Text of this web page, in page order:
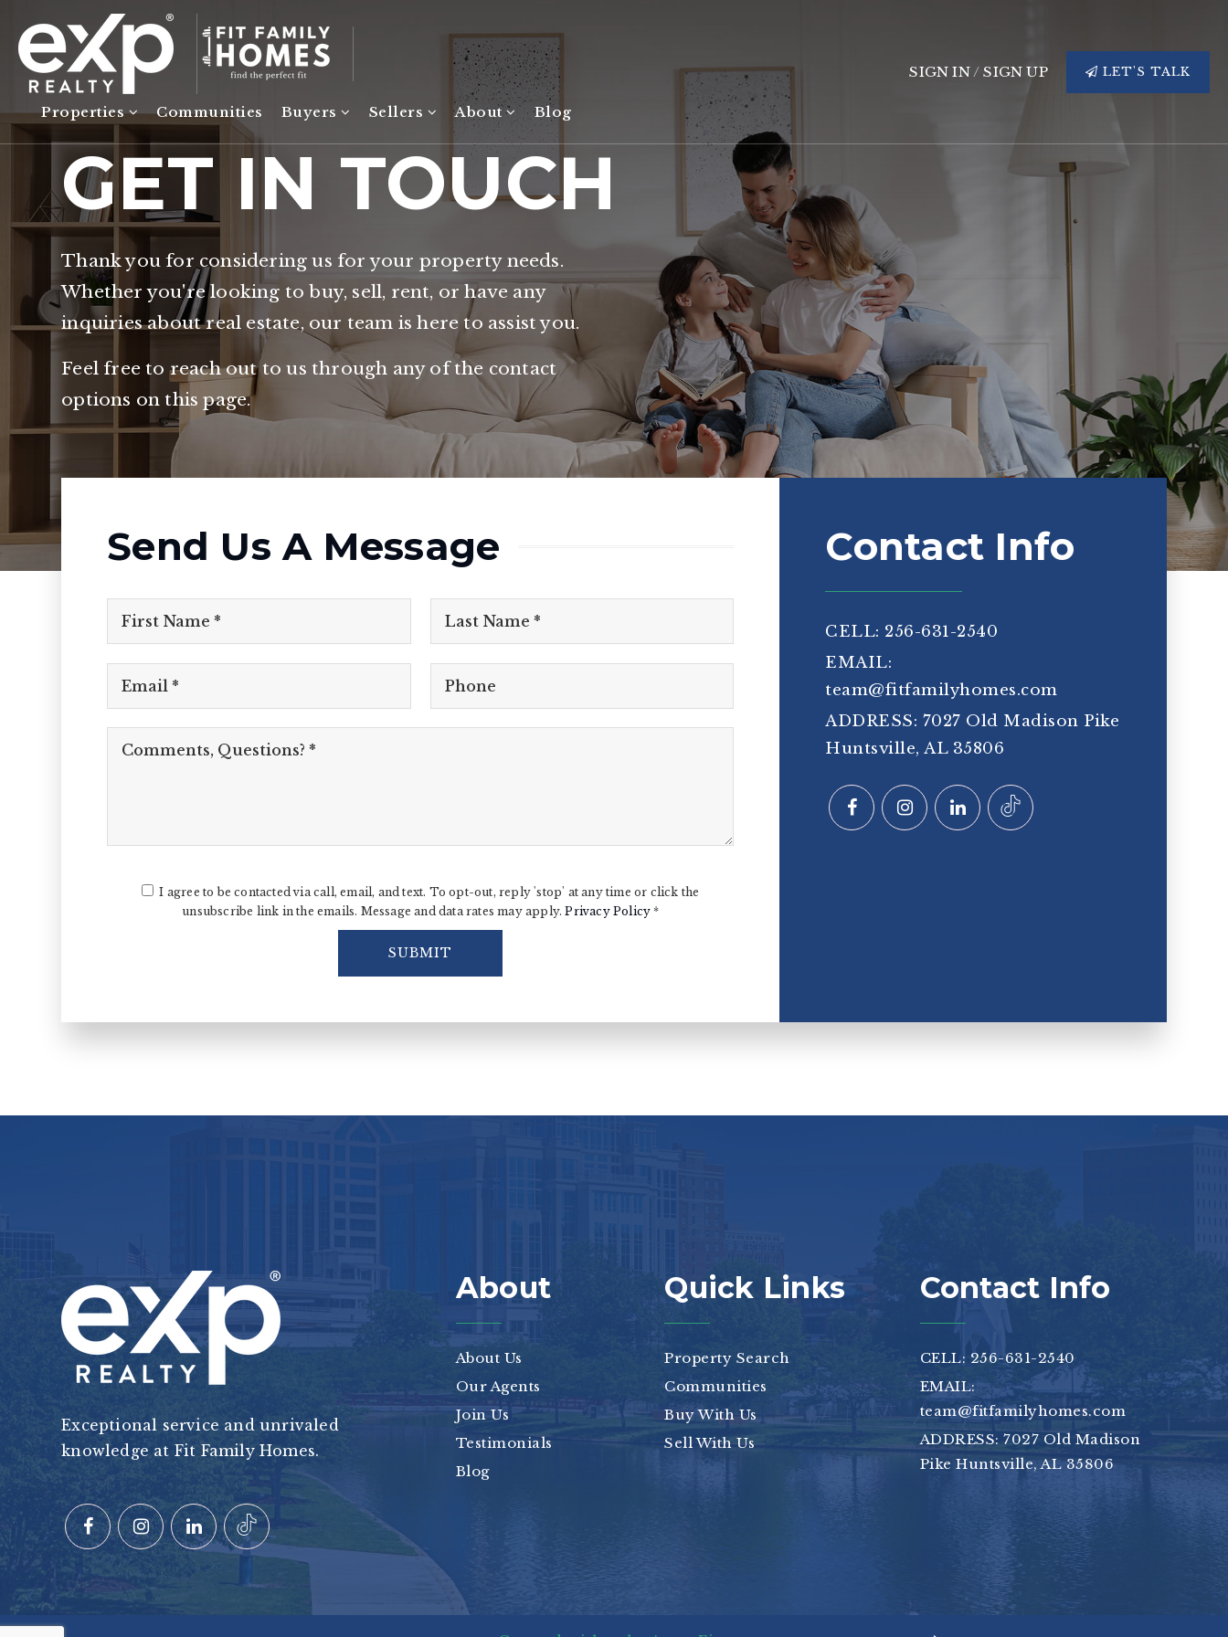
Properties Communities Buyers Sellers About Blog
SIGN IN /SIGN UP LET'S TALK
GET IN TOUCH
Thank you for considering us for your property needs.
Whether you're looking to buy, sell, rent, or have any
inquiries about real estate, our team is here to assist you.
Feel free to reach out to us through any of the contact
options on this page.
Send Us A Message
I agree to be contacted via call, email, and text. To opt-out, reply 'stop' at any time or click the
unsubscribe link in the emails. Message and data rates may apply.Privacy Policy *
SUBMIT
Contact Info
CELL: 256-631-2540
EMAIL:
team@fitfamilyhomes.com
ADDRESS: 7027 Old Madison Pike
Huntsville, AL 35806
Exceptional service and unrivaled
knowledge at Fit Family Homes.
About
About Us
Our Agents
Join Us
Testimonials
Blog
Quick Links
Property Search
Communities
Buy With Us
Sell With Us
Contact Info
CELL: 256-631-2540
EMAIL:
team@fitfamilyhomes.com
ADDRESS: 7027 Old Madison
Pike Huntsville, AL 35806